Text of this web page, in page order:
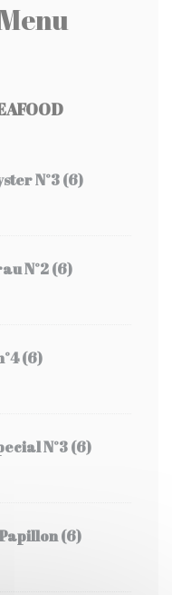
N°3 (6)
N°2 (6)
(6)
N°3 (6)
(6)